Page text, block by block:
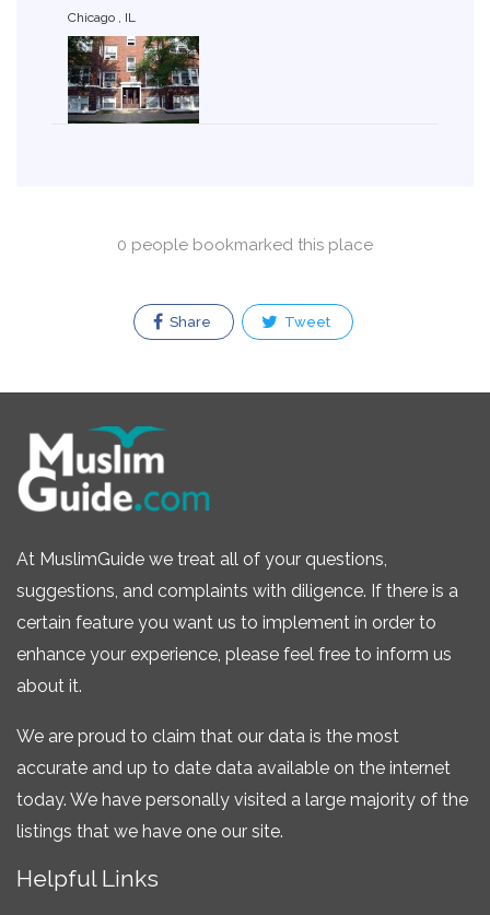
Chicago , IL
0 people bookmarked this place
Share Tweet
At MuslimGuide we treat all of your questions,
suggestions, and complaints with diligence. If there is a
certain feature you want us to implement in order to
enhance your experience, please feel free to inform us
about it.
We are proud to claim that our data is the most
accurate and up to date data available on the internet
today. We have personally visited a large majority of the
listings that we have one our site.
Helpful Links